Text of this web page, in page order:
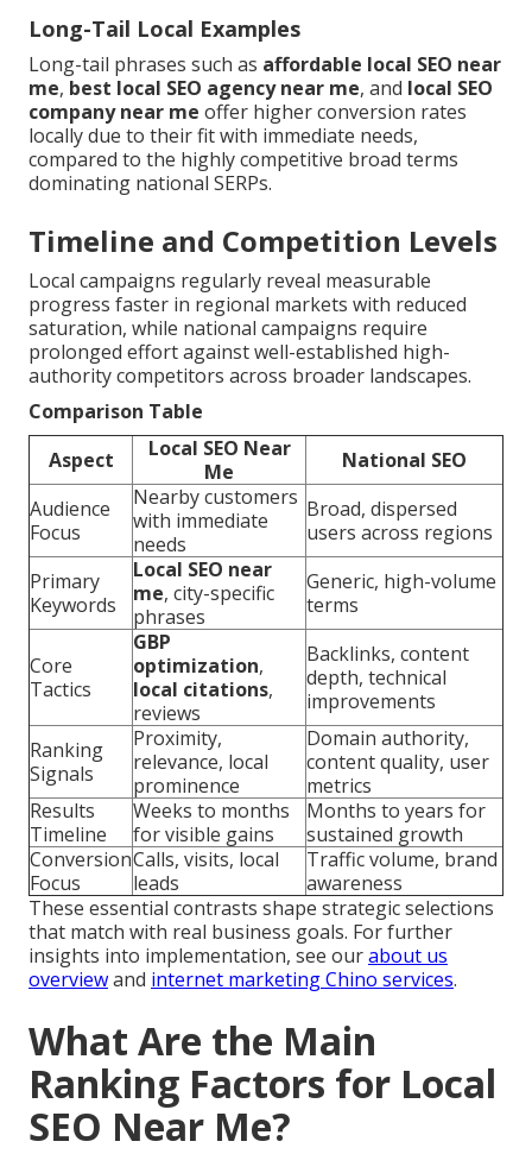
Long-Tail Local Examples
Long-tail phrases such as affordable local SEO near
me, best local SEO agency near me, and local SEO
company near me offer higher conversion rates
locally due to their fit with immediate needs,
compared to the highly competitive broad terms
dominating national SERPs.
Timeline and Competition Levels
Local campaigns regularly reveal measurable
progress faster in regional markets with reduced
saturation, while national campaigns require
prolonged effort against well-established high-
authority competitors across broader landscapes.
Comparison Table
Aspect
Local SEO Near
Me
National SEO
Audience
Focus
Nearby customers
with immediate
needs
Broad, dispersed
users across regions
Primary
Keywords
Local SEO near
me, city-specific
phrases
Generic, high-volume
terms
Core
Tactics
GBP
optimization,
local citations,
reviews
Backlinks, content
depth, technical
improvements
Ranking
Signals
Proximity,
relevance, local
prominence
Domain authority,
content quality, user
metrics
Results
Timeline
Weeks to months
for visible gains
Months to years for
sustained growth
Conversion
Focus
Calls, visits, local
leads
Traffic volume, brand
awareness
These essential contrasts shape strategic selections
that match with real business goals. For further
insights into implementation, see ourabout us
overviewand internet marketing Chino services.
What Are the Main
Ranking Factors for Local
SEO Near Me?